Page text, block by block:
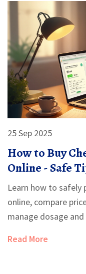
25 Sep 2025
How to Buy
Online - Safe
Learn how to safely
online, compare
manage dosage
Read More